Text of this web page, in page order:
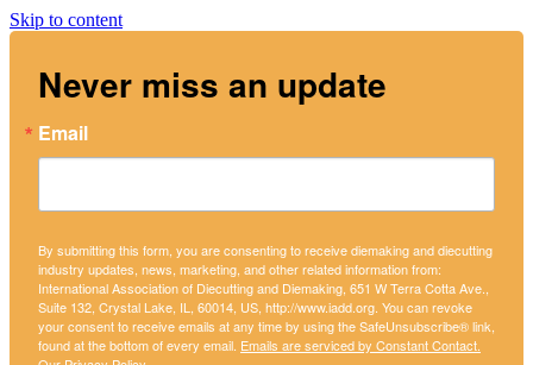
Skip to content
Never miss an update
Email
By submitting this form, you are consenting to receive diemaking and diecutting
industry updates, news, marketing, and other related information from:
International Association of Diecutting and Diemaking, 651 W Terra Cotta Ave.,
Suite 132, Crystal Lake, IL, 60014, US, http://www.iadd.org. You can revoke
your consent to receive emails at any time by using the SafeUnsubscribe® link,
found at the bottom of every email. Emails are serviced by Constant Contact.